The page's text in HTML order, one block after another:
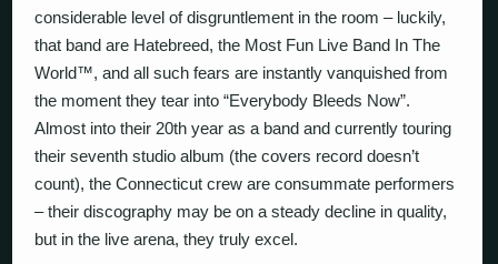
considerable level of disgruntlement in the room – luckily,
that band are Hatebreed, the Most Fun Live Band In The
World™, and all such fears are instantly vanquished from
the moment they tear into “Everybody Bleeds Now”.
Almost into their 20th year as a band and currently touring
their seventh studio album (the covers record doesn’t
count), the Connecticut crew are consummate performers
– their discography may be on a steady decline in quality,
but in the live arena, they truly excel.